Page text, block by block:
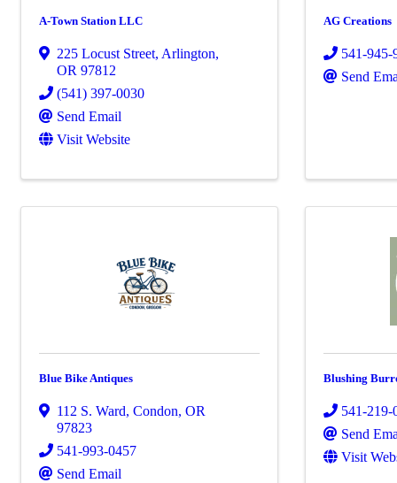
A-Town Station LLC
225 Locust Street, Arlington,
OR 97812
(541) 397-0030
Send Email
Visit Website
AG Creations
541-945-
Send
Blue Bike Antiques
112 S. Ward, Condon, OR
97823
541-993-0457
Send Email
Blushing
541-219-
Send
Visit